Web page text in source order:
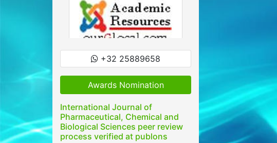
+32 25889658
Awards Nomination
International Journal of
Pharmaceutical, Chemical and
Biological Sciences peer review
process verified at publons